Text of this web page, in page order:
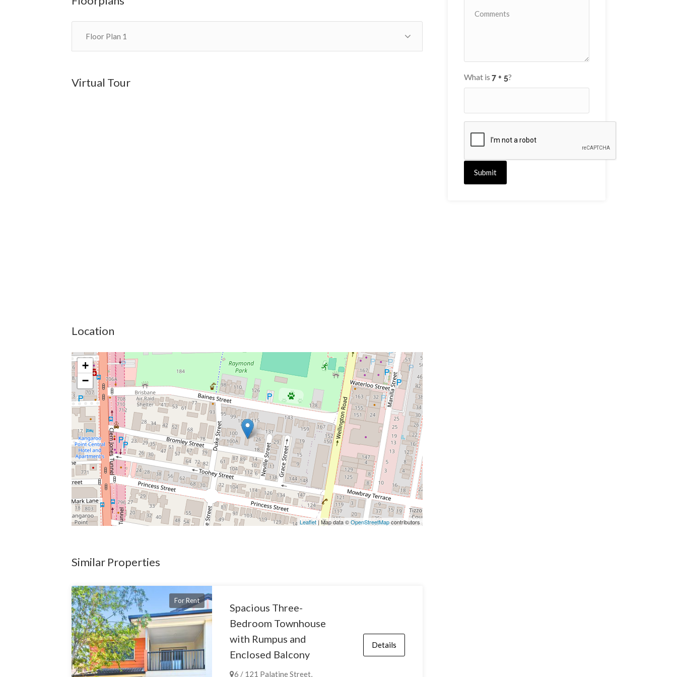
Floor Plan 1
Virtual Tour
Location
+
−
Leaflet| Map data ©OpenStreetMapcontributors
Similar Properties
For Rent
Spacious Three-
Bedroom Townhouse
with Rumpus and
Enclosed Balcony
6 / 121 Palatine Street,
Details
What is ?
Submit